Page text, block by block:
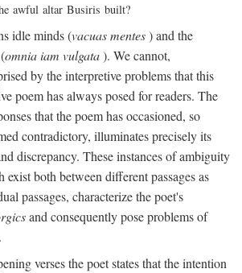
awful altar Busiris built?
idle minds (vacuas mentes) and the
omnia iam vulgata). We cannot,
by the interpretive problems that this
poem has always posed for readers. The
that the poem has occasioned, so
contradictory, illuminates precisely its
discrepancy. These instances of ambiguity
both between different passages as
passages, characterize the poet's
and consequently pose problems of
verses the poet states that the intention